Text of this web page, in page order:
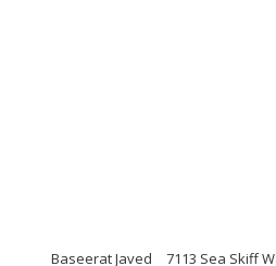
Baseerat Javed 7113 Sea Skiff